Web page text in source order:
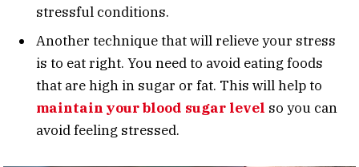
stressful conditions.
Another technique that will relieve your stress
is to eat right. You need to avoid eating foods
that are high in sugar or fat. This will help to
maintain your blood sugar level so you can
avoid feeling stressed.